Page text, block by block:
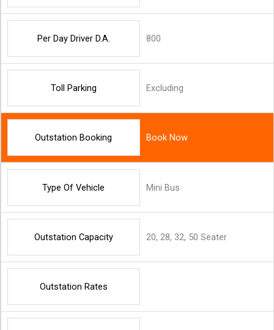
Per Day Driver D.A. 800
Toll Parking Excluding
Outstation Booking Book Now
Type Of Vehicle Mini Bus
Outstation Capacity 20, 28, 32, 50 Seater
Outstation Rates